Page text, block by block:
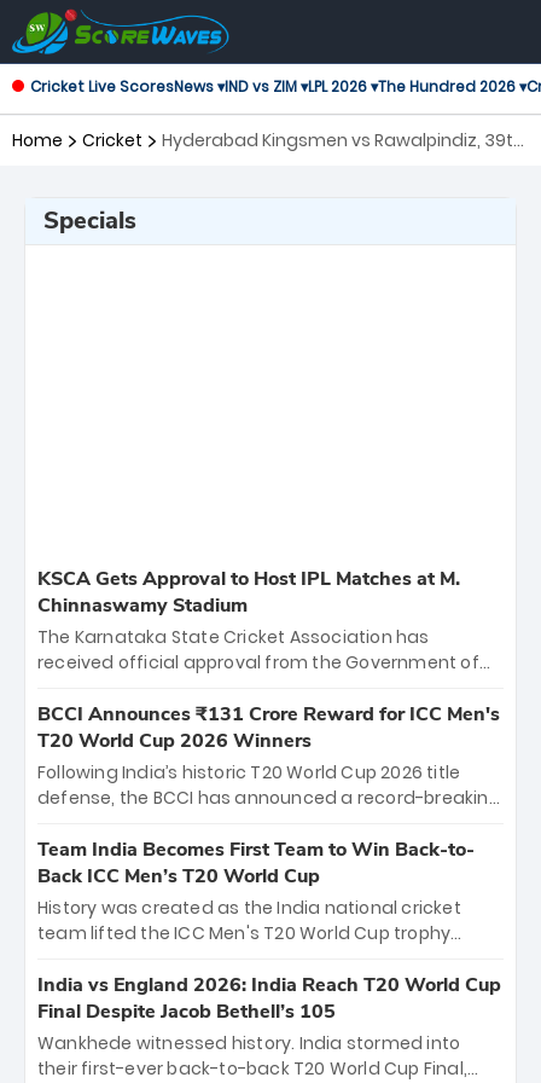
Cricket Live ScoresNews ▾IND vs ZIM ▾LPL 2026 ▾The Hundred 2026 ▾
Home Cricket
Hyderabad Kingsmen vs Rawalpindiz, 39th
Specials
KSCA Gets Approval to Host IPL Matches at M.
Chinnaswamy Stadium
The Karnataka State Cricket Association has
received official approval from the Government of
the iconic M. Chinnaswamy Stadium in Bengaluru.
The venue will host the season opener on March 28
between Royal Challengers Bengaluru and Sunrisers
Hyderabad, setting the stage for an electrifying
cricket action.
BCCI Announces ₹131 Crore Reward for ICC Men's
T20 World Cup 2026 Winners
Following India’s historic T20 World Cup 2026 title
defense, the BCCI has announced a record-breaking
bounty honors the squad’s dominant victory over
New Zealand. Each of the 15 players will receive ₹6
crore, with the remaining ₹41 crore distributed
among Gautam Gambhir’s coaching staff and
unprecedented third T20 world title.
Team India Becomes First Team to Win Back-to-
Back ICC Men’s T20 World Cup
History was created as the India national cricket
team lifted the ICC Men's T20 World Cup trophy
titles and the first to win three T20 World Cups. Sanju
Samson led the charge with a brilliant 89 in the final
and a stunning tournament comeback to win Player
of the Tournament, while Jasprit Bumrah’s 4-wicket
India vs England 2026: India Reach T20 World Cup
Final Despite Jacob Bethell’s 105
Wankhede witnessed history. India stormed into
their first-ever back-to-back T20 World Cup Final,